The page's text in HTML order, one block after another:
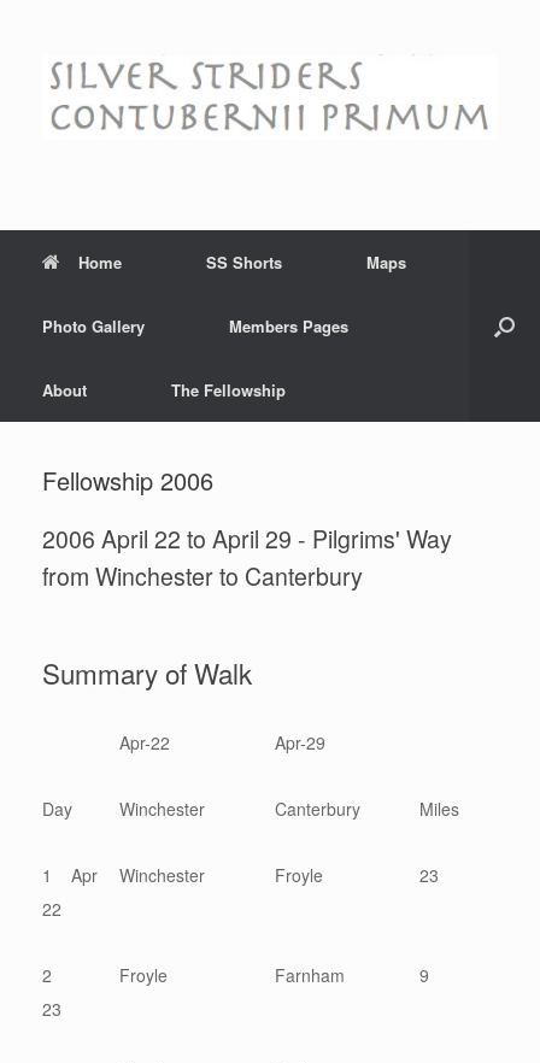
Home SS Shorts Maps
Photo Gallery Members Pages
About The Fellowship
Fellowship 2006
2006 April 22 to April 29 - Pilgrims' Way
from Winchester to Canterbury
Summary of Walk
Apr-22 Apr-29
Day Winchester Canterbury Miles
1 Apr
22
Winchester Froyle 23
2
23
Froyle Farnham 9